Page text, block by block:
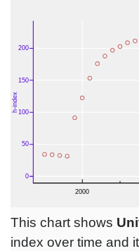
This chart shows
index over time and